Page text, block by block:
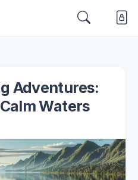
Adventures:
Waters